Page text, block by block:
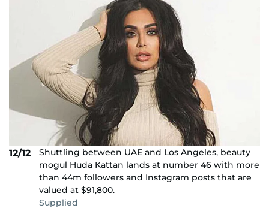
12/12
Shuttling between UAE and Los Angeles, beauty
mogul Huda Kattan lands at number 46 with more
than 44m followers and Instagram posts that are
valued at $91,800.
Supplied